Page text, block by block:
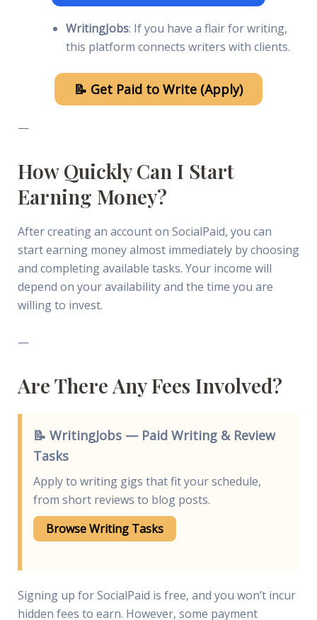
WritingJobs: If you have a flair for writing,
this platform connects writers with clients.
📝 Get Paid to Write (Apply)
—
How Quickly Can I Start
Earning Money?
After creating an account on SocialPaid, you can
start earning money almost immediately by choosing
and completing available tasks. Your income will
depend on your availability and the time you are
willing to invest.
—
Are There Any Fees Involved?
📝 WritingJobs — Paid Writing & Review
Tasks
Apply to writing gigs that fit your schedule,
from short reviews to blog posts.
Browse Writing Tasks
Signing up for SocialPaid is free, and you won’t incur
hidden fees to earn. However, some payment